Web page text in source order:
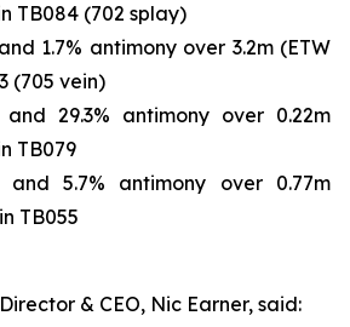
TB084 (702 splay)
1.7% antimony over 3.2m (ETW
(705 vein)
29.3% antimony over 0.22m
TB079
5.7% antimony over 0.77m
TB055
& CEO, Nic Earner, said: